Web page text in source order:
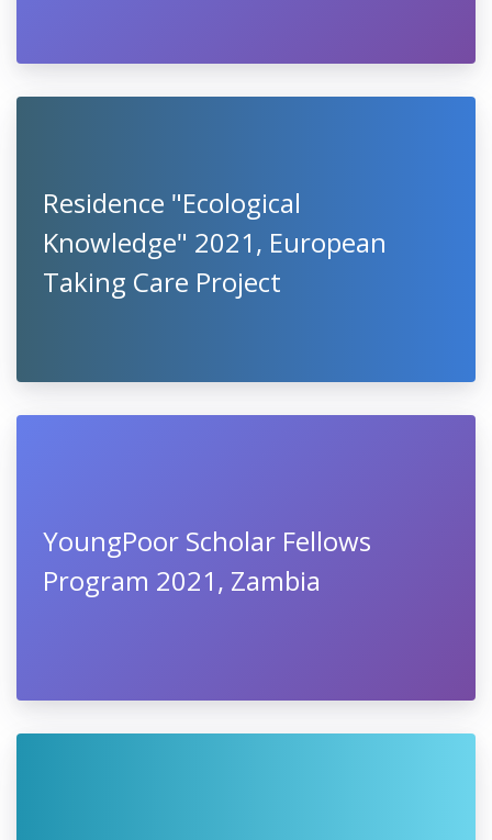
Residence "Ecological
Knowledge" 2021, European
Taking Care Project
YoungPoor Scholar Fellows
Program 2021, Zambia